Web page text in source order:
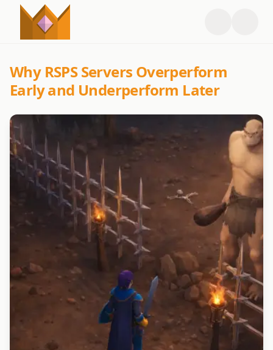
Why RSPS Servers Overperform
Early and Underperform Later